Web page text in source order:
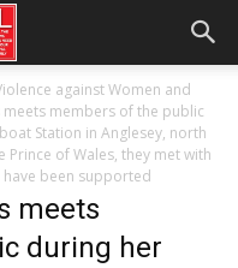
against Women and
meets members of the public
Station in Anglesey, north
Prince of Wales, they met with
been supported
meets
during her